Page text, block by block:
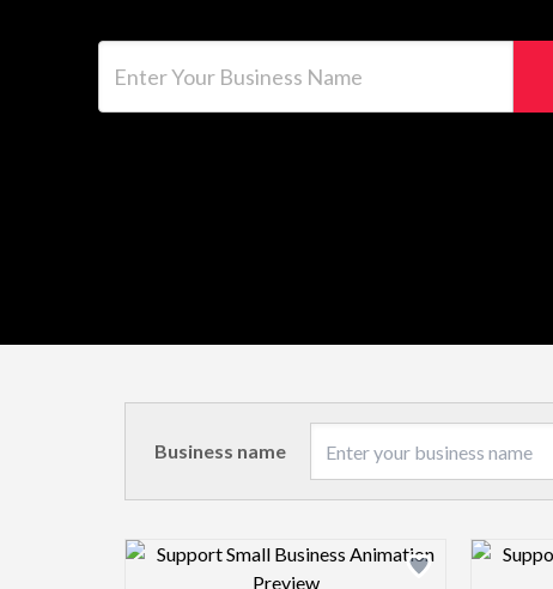
Business name
Design preview image